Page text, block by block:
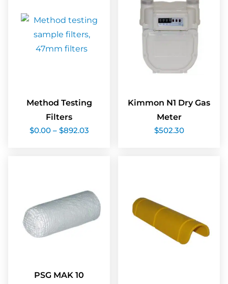
Method Testing
Filters
$0.00 – $892.03Price
range:
Kimmon N1 Dry Gas
Meter
$502.30
PSG MAK 10